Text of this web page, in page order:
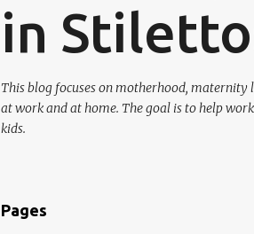
in
This blog focuses on motherhood,
at work and at home. The goal is to help
kids.
Pages